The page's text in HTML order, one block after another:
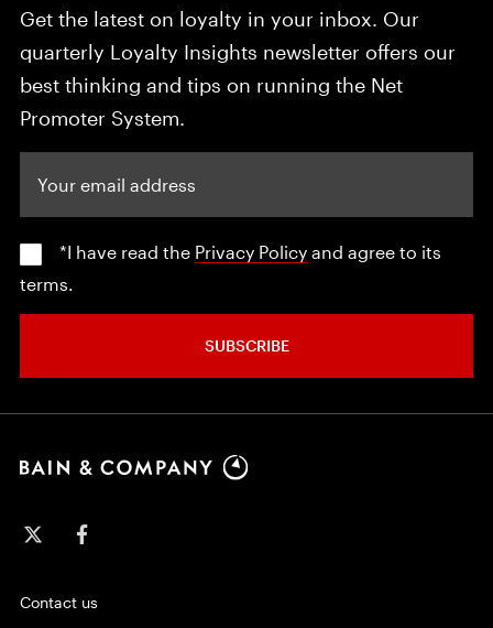
Get the latest on loyalty in your inbox. Our
quarterly Loyalty Insights newsletter offers our
best thinking and tips on running the Net
Promoter System.
*I have read the Privacy Policy and agree to its
terms.
SUBSCRIBE
Contact us